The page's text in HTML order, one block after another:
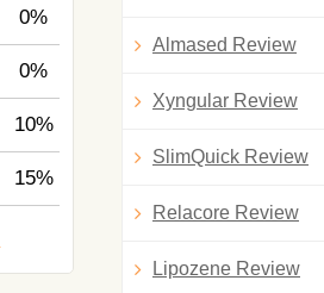
0%
0%
10%
15%
Almased Review
Xyngular Review
SlimQuick Review
Relacore Review
Lipozene Review